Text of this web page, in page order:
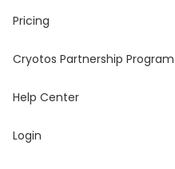
Pricing
Cryotos Partnership Program
Help Center
Login